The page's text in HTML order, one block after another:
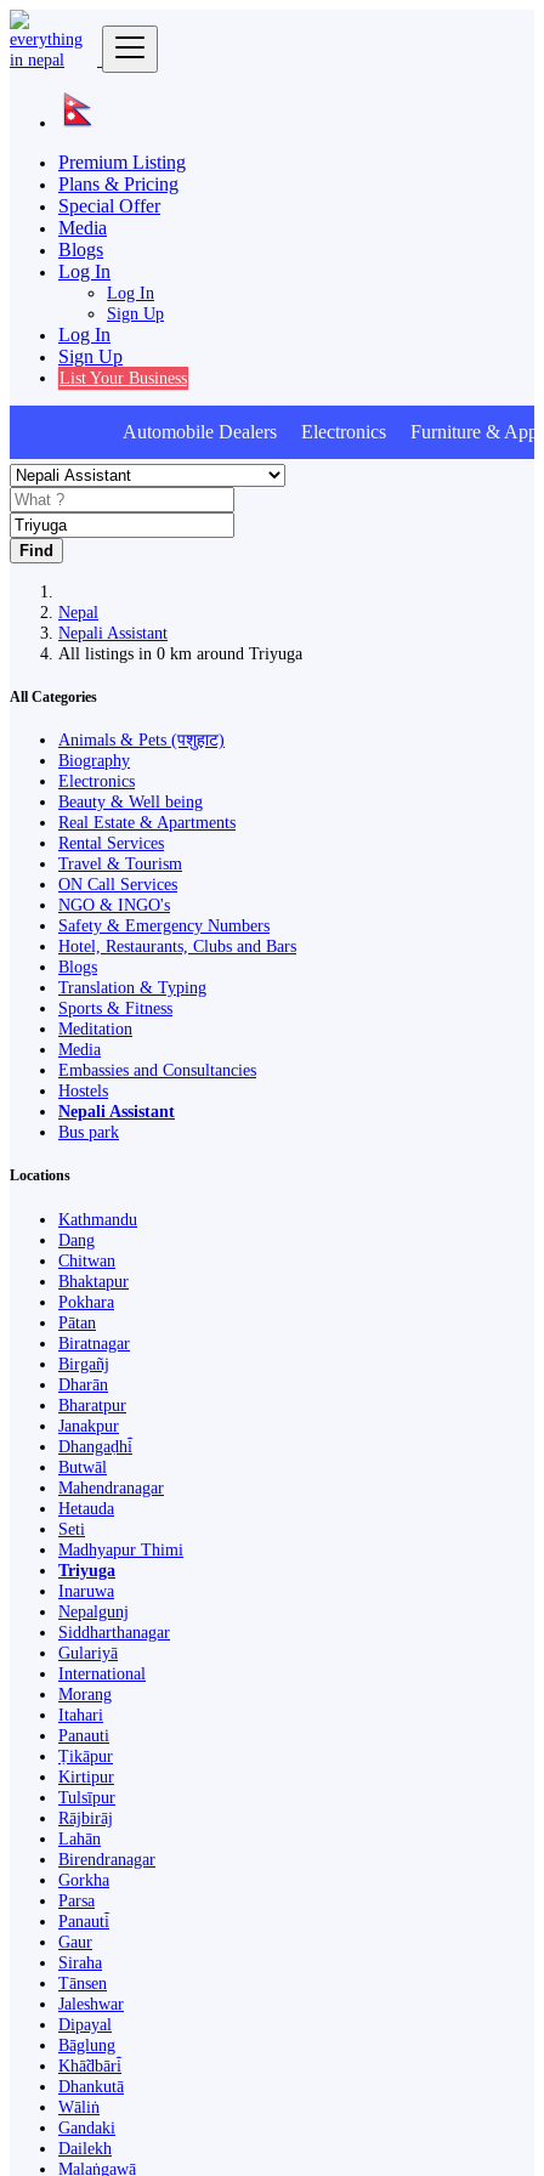
Premium Listing
Plans & Pricing
Special Offer
Media
Blogs
Log In
Log In
Sign Up
Log In
Sign Up
List Your Business
Automobile Dealers Electronics Furniture &
Find
Nepal
Nepali Assistant
All listings in 0 km around Triyuga
All Categories
Animals & Pets (पशुहाट)
Biography
Electronics
Beauty & Well being
Real Estate & Apartments
Rental Services
Travel & Tourism
ON Call Services
NGO & INGO's
Safety & Emergency Numbers
Hotel, Restaurants, Clubs and Bars
Blogs
Translation & Typing
Sports & Fitness
Meditation
Media
Embassies and Consultancies
Hostels
Nepali Assistant
Bus park
Locations
Kathmandu
Dang
Chitwan
Bhaktapur
Pokhara
Pātan
Biratnagar
Birgañj
Dharān
Bharatpur
Janakpur
Dhangaḍhi̇̄
Butwāl
Mahendranagar
Hetauda
Seti
Madhyapur Thimi
Triyuga
Inaruwa
Nepalgunj
Siddharthanagar
Gulariyā
International
Morang
Itahari
Panauti
Ṭikāpur
Kirtipur
Tulsīpur
Rājbirāj
Lahān
Birendranagar
Gorkha
Parsa
Panauti̇̄
Gaur
Siraha
Tānsen
Jaleshwar
Dipayal
Bāglung
Khā̃dbāri̇̄
Dhankutā
Wāliṅ
Gandaki
Dailekh
Malaṅgawā